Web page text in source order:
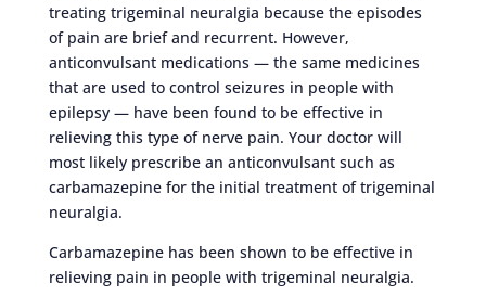
treating trigeminal neuralgia because the episodes
of pain are brief and recurrent. However,
anticonvulsant medications — the same medicines
that are used to control seizures in people with
epilepsy — have been found to be effective in
relieving this type of nerve pain. Your doctor will
most likely prescribe an anticonvulsant such as
carbamazepine for the initial treatment of trigeminal
neuralgia.
Carbamazepine has been shown to be effective in
relieving pain in people with trigeminal neuralgia.